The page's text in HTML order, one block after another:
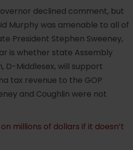
declined comment, but
Murphy was amenable to all of
President Stephen Sweeney,
is whether state Assembly
D-Middlesex, will support
tax revenue to the GOP
and Coughlin were not
millions of dollars if it doesn’t